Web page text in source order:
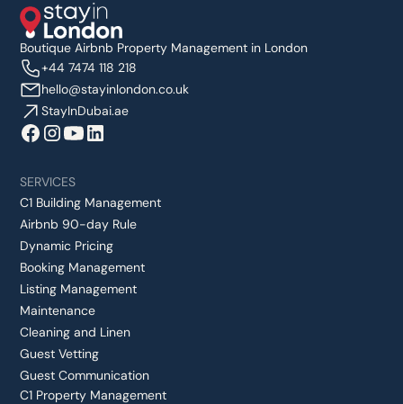
Boutique Airbnb Property Management in London
+44 7474 118 218
hello@stayinlondon.co.uk
StayInDubai.ae
SERVICES
C1 Building Management
Airbnb 90-day Rule
Dynamic Pricing
Booking Management
Listing Management
Maintenance
Cleaning and Linen
Guest Vetting
Guest Communication
C1 Property Management